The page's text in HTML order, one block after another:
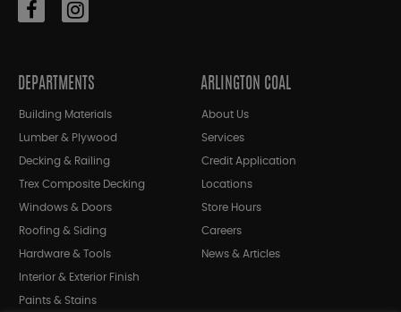
DEPARTMENTS
Building Materials
Lumber & Plywood
Decking & Railing
Trex Composite Decking
Windows & Doors
Roofing & Siding
Hardware & Tools
Interior & Exterior Finish
Paints & Stains
ARLINGTON COAL
About Us
Services
Credit Application
Locations
Store Hours
Careers
News & Articles